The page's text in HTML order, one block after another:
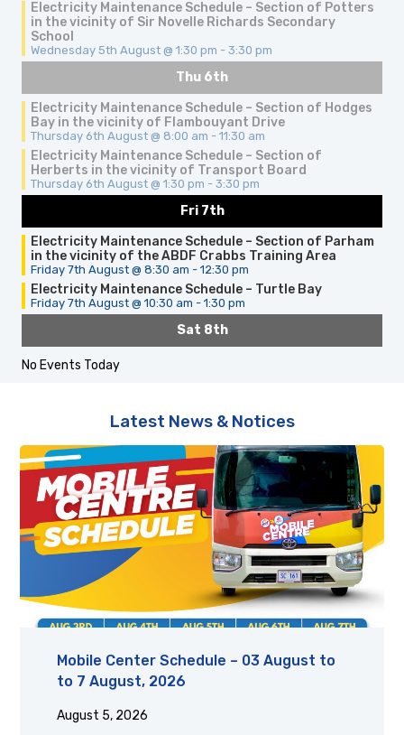
Electricity Maintenance Schedule – Section of Potters
in the vicinity of Sir Novelle Richards Secondary
School
Wednesday 5th August @ 1:30 pm - 3:30 pm
Thu 6th
Electricity Maintenance Schedule – Section of Hodges
Bay in the vicinity of Flambouyant Drive
Thursday 6th August @ 8:00 am - 11:30 am
Electricity Maintenance Schedule – Section of
Herberts in the vicinity of Transport Board
Thursday 6th August @ 1:30 pm - 3:30 pm
Fri 7th
Electricity Maintenance Schedule – Section of Parham
in the vicinity of the ABDF Crabbs Training Area
Friday 7th August @ 8:30 am - 12:30 pm
Electricity Maintenance Schedule – Turtle Bay
Friday 7th August @ 10:30 am - 1:30 pm
Sat 8th
No Events Today
Latest News & Notices
August 5, 2026
Mobile Center Schedule – 03 August to
to 7 August, 2026